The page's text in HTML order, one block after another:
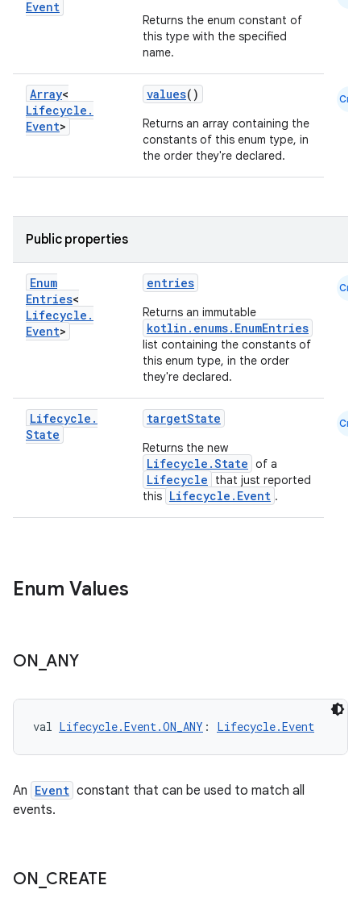
Event
Returns the enum constant of
this type with the specified
name.
Array<
Lifecycle .
Event>
values()
Returns an array containing the
constants of this enum type, in
the order they're declared.
Cmn
Public properties
Enum
Entries<
Lifecycle .
Event>
entries
Returns an immutable
kotlin.enums.EnumEntries
list containing the constants of
this enum type, in the order
they're declared.
Cmn
Lifecycle .
State
targetState
Returns the new
Lifecycle.State of a
Lifecycle
that just reported
this Lifecycle.Event .
Cmn
Enum Values
ON _ANY
val Lifecycle.Event.ON_ANY : Lifecycle.Event
An Event constant that can be used to match all
events.
ON CREATE